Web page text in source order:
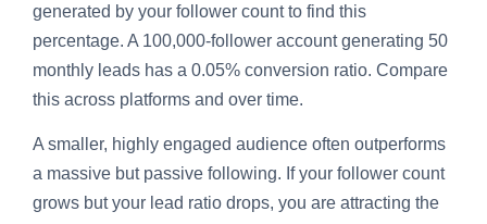
generated by your follower count to find this
percentage. A 100,000-follower account generating 50
monthly leads has a 0.05% conversion ratio. Compare
this across platforms and over time.
A smaller, highly engaged audience often outperforms
a massive but passive following. If your follower count
grows but your lead ratio drops, you are attracting the